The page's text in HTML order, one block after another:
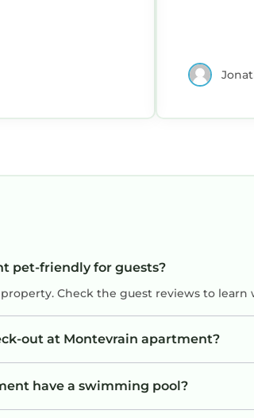
pet-friendly for guests?
Check the guest reviews to learn
out at Montevrain apartment?
have a swimming pool?